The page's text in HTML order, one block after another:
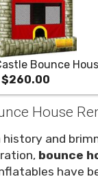
Bounce
$260.00
House
history and
bounce
have